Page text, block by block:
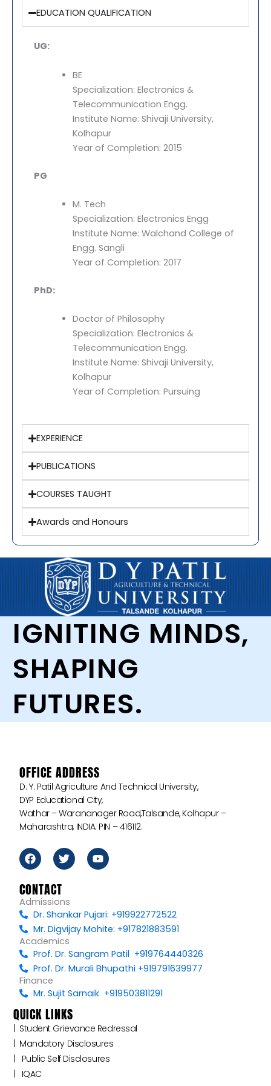
EDUCATION QUALIFICATION
UG:
BE
Specialization: Electronics &
Telecommunication Engg.
Institute Name: Shivaji University,
Kolhapur
Year of Completion: 2015
PG
M. Tech
Specialization: Electronics Engg
Institute Name: Walchand College of
Engg. Sangli
Year of Completion: 2017
PhD:
Doctor of Philosophy
Specialization: Electronics &
Telecommunication Engg.
Institute Name: Shivaji University,
Kolhapur
Year of Completion: Pursuing
EXPERIENCE
PUBLICATIONS
COURSES TAUGHT
Awards and Honours
IGNITING MINDS,
SHAPING
FUTURES.
OFFICE ADDRESS
D. Y. Patil Agriculture And Technical University,
DYP Educational City,
Wathar – Warananager Road,Talsande, Kolhapur –
Maharashtra, INDIA. PIN – 416112.
F
a
c
e
b
o
o
k
T
w
i
t
e
r
Y
o
u
e
CONTACT
Admissions
Dr. Shankar Pujari: +919922772522
Mr. Digvijay Mohite: +917821883591
Academics
Prof. Dr. Sangram Patil +919764440326
Prof. Dr. Murali Bhupathi +919791639977
Finance
Mr. Sujit Sarnaik +919503811291
QUICK LINKS
|‎ ‎ ‎‎‎Student Grievance Redressal
|‎ ‎ Mandatory Disclosures
|‎ ‎ ‎‎‎ Public Self Disclosures ‎ ‎ ‎
|‎ ‎ ‎‎‎ ‎IQAC ‎ ‎ ‎‎‎